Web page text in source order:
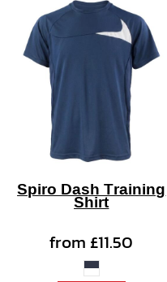
Spiro Dash Training
Shirt
from£11.50